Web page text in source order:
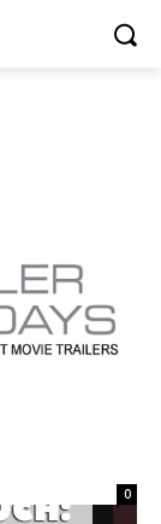
0